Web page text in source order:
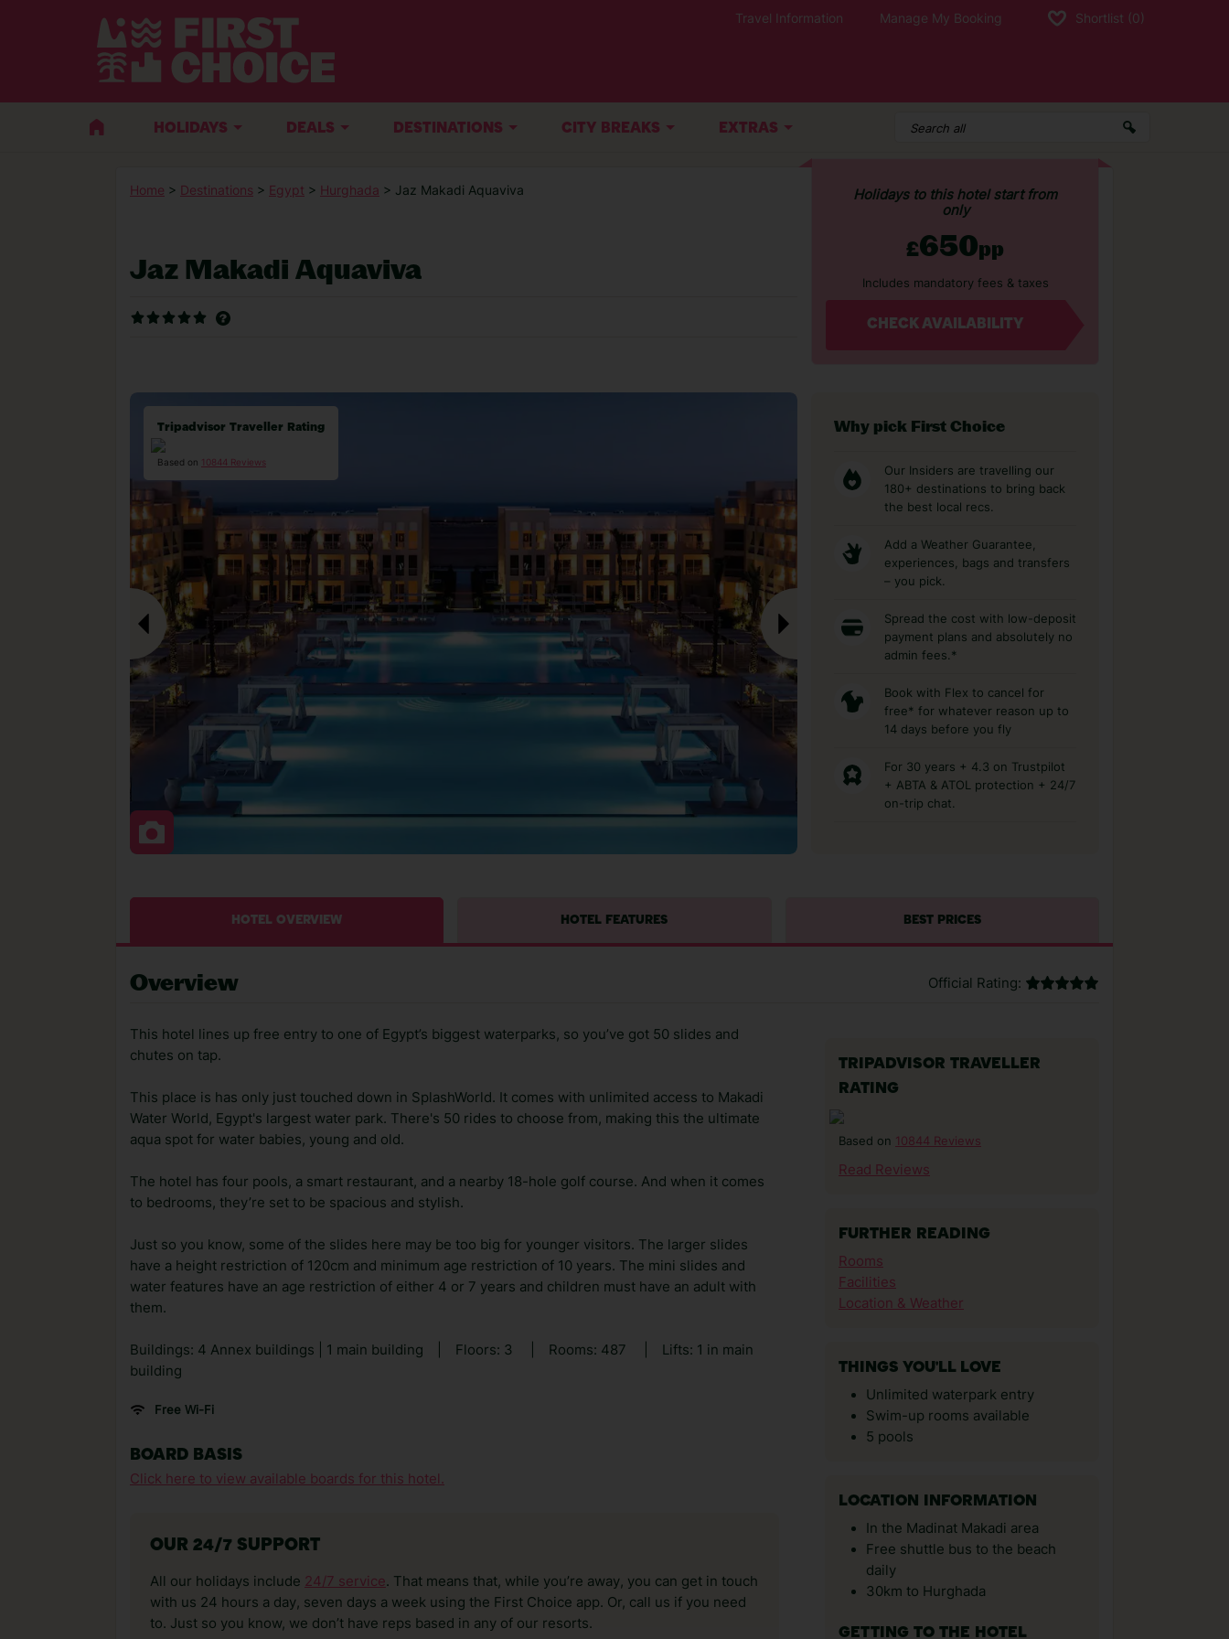
Travel Information Manage My Booking Shortlist (0)
HOLIDAYS DEALS DESTINATIONS CITY BREAKS EXTRAS
Home > Destinations > Egypt > Hurghada > Jaz Makadi Aquaviva
Jaz Makadi Aquaviva
Holidays to this hotel start from
only
£650pp
Includes mandatory fees & taxes
CHECK AVAILABILITY
Tripadvisor Traveller Rating
Based on 10844 Reviews
Why pick First Choice
Our Insiders are travelling our
180+ destinations to bring back
the best local recs.
Add a Weather Guarantee,
experiences, bags and transfers
– you pick.
Spread the cost with low-deposit
payment plans and absolutely no
admin fees.*
Book with Flex to cancel for
free* for whatever reason up to
14 days before you fly
For 30 years + 4.3 on Trustpilot
+ ABTA & ATOL protection + 24/7
on-trip chat.
HOTEL OVERVIEW HOTEL FEATURES BEST PRICES
Overview Official Rating:
This hotel lines up free entry to one of Egypt’s biggest waterparks, so you’ve got 50 slides and
chutes on tap.
This place is has only just touched down in SplashWorld. It comes with unlimited access to Makadi
Water World, Egypt's largest water park. There's 50 rides to choose from, making this the ultimate
aqua spot for water babies, young and old.
The hotel has four pools, a smart restaurant, and a nearby 18-hole golf course. And when it comes
to bedrooms, they’re set to be spacious and stylish.
Just so you know, some of the slides here may be too big for younger visitors. The larger slides
have a height restriction of 120cm and minimum age restriction of 10 years. The mini slides and
water features have an age restriction of either 4 or 7 years and children must have an adult with
them.
Buildings: 4 Annex buildings | 1 main building Floors: 3 Rooms: 487
Lifts: 1 in main
building
Free Wi-Fi
BOARD BASIS
Click here to view available boards for this hotel.
OUR 24/7 SUPPORT
All our holidays include 24/7 service. That means that, while you’re away, you can get in touch
with us 24 hours a day, seven days a week using the First Choice app. Or, call us if you need
to. Just so you know, we don’t have reps based in any of our resorts.
TRIPADVISOR TRAVELLER
RATING
Based on 10844 Reviews
Read Reviews
FURTHER READING
Rooms
Facilities
Location & Weather
THINGS YOU'LL LOVE
Unlimited waterpark entry
Swim-up rooms available
5 pools
LOCATION INFORMATION
In the Madinat Makadi area
Free shuttle bus to the beach
daily
30km to Hurghada
GETTING TO THE HOTEL